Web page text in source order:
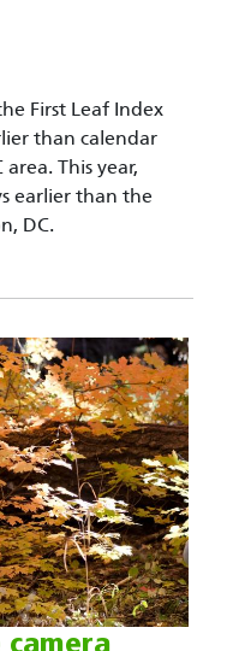
First Leaf Index
than calendar
This year,
earlier than the
DC.